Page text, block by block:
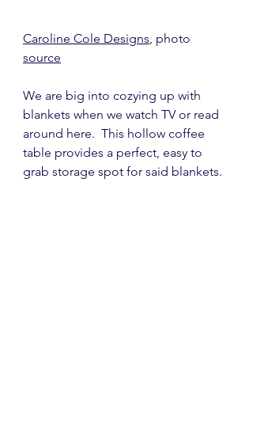
Caroline Cole Designs , photo
source
We are big into cozying up with
blankets when we watch TV or read
around here.  This hollow coffee
table provides a perfect, easy to
grab storage spot for said blankets.